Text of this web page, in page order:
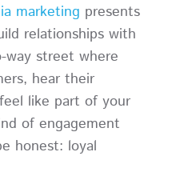
marketing presents
relationships with
street where
hear their
like part of your
of engagement
honest: loyal